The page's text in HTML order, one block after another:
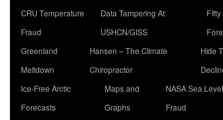
CRU Temperature
Fraud
Data Tampering At
USHCN/GISS
Greenland
Meltdown
Hansen – The Climate
Chiropractor
Hide
Ice-Free Arctic
Forecasts
Maps and
Graphs
NASA Sea Level
Fraud